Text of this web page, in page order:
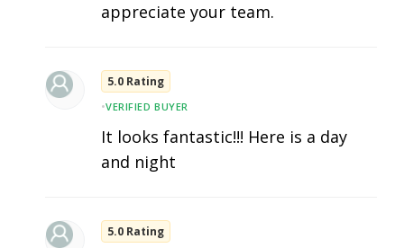
appreciate your team.
5.0 Rating
•VERIFIED BUYER
It looks fantastic!!! Here is a day
and night
5.0 Rating